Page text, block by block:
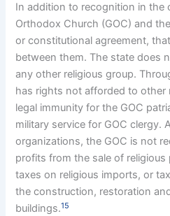
In addition to recognition in the
Orthodox Church (GOC) and
or constitutional agreement,
between them. The state does
any other religious group.
has rights not afforded to other
legal immunity for the GOC
military service for GOC clergy.
organizations, the GOC is not
profits from the sale of
taxes on religious imports, or
the construction, restoration
buildings.15